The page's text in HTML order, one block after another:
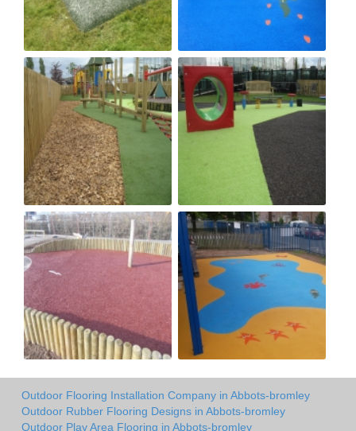
Outdoor Flooring Installation Company in Abbots-bromley
Outdoor Rubber Flooring Designs in Abbots-bromley
Outdoor Play Area Flooring in Abbots-bromley